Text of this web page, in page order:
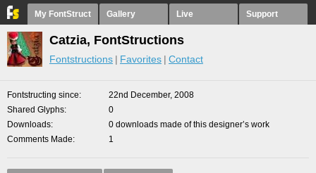
My FontStruct Gallery Live Support
Catzia, FontStructions
Fontstructions Favorites Contact
Fontstructing since
22nd December, 2008
Shared Glyphs
0
Downloads
0 downloads made of this designer’s work
Comments Made
1